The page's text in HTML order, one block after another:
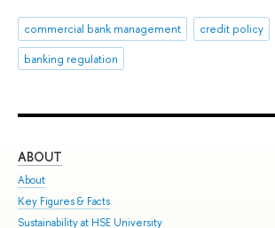
commercial bank management
credit policy
banking regulation
ABOUT
About
Key Figures & Facts
Sustainability at HSE University